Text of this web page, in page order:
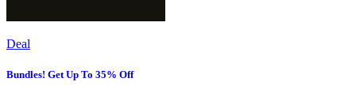
Deal
Bundles! Get Up To 35% Off